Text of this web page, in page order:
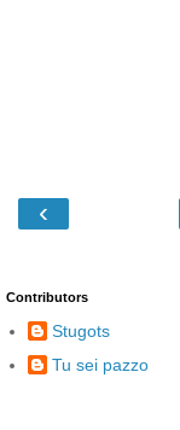
‹
Contributors
Stugots
Tu sei pazzo